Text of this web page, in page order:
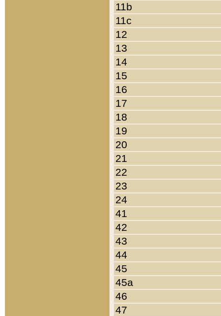
11b
11c
12
13
14
15
16
17
18
19
20
21
22
23
24
41
42
43
44
45
45a
46
47